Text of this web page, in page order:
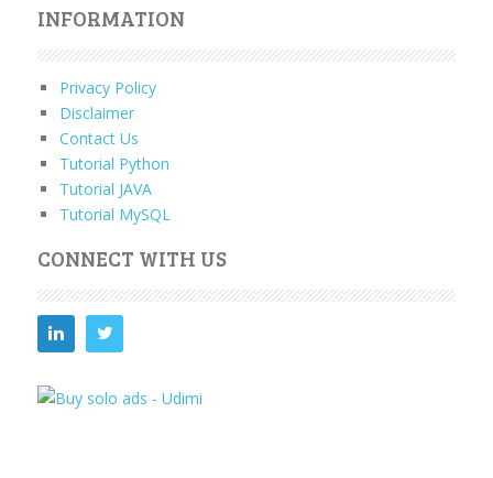
INFORMATION
Privacy Policy
Disclaimer
Contact Us
Tutorial Python
Tutorial JAVA
Tutorial MySQL
CONNECT WITH US